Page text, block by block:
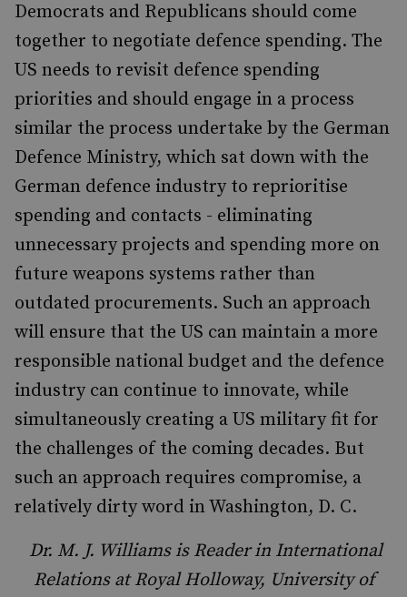
Democrats and Republicans should come
together to negotiate defence spending. The
US needs to revisit defence spending
priorities and should engage in a process
similar the process undertake by the German
Defence Ministry, which sat down with the
German defence industry to reprioritise
spending and contacts - eliminating
unnecessary projects and spending more on
future weapons systems rather than
outdated procurements. Such an approach
will ensure that the US can maintain a more
responsible national budget and the defence
industry can continue to innovate, while
simultaneously creating a US military fit for
the challenges of the coming decades. But
such an approach requires compromise, a
relatively dirty word in Washington, D. C.
Dr. M. J. Williams is Reader in International
Relations at Royal Holloway, University of